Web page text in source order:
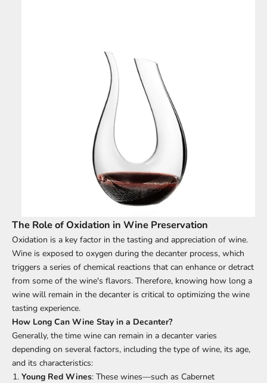
The Role of Oxidation in Wine Preservation
Oxidation is a key factor in the tasting and appreciation of wine.
Wine is exposed to oxygen during the decanter process, which
triggers a series of chemical reactions that can enhance or detract
from some of the wine's flavors. Therefore, knowing how long a
wine will remain in the decanter is critical to optimizing the wine
tasting experience.
How Long Can Wine Stay in a Decanter?
Generally, the time wine can remain in a decanter varies
depending on several factors, including the type of wine, its age,
and its characteristics:
Young Red Wines: These wines—such as Cabernet